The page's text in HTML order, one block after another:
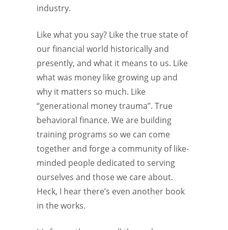
industry.
Like what you say? Like the true state of
our financial world historically and
presently, and what it means to us. Like
what was money like growing up and
why it matters so much. Like
“generational money trauma”. True
behavioral finance. We are building
training programs so we can come
together and forge a community of like-
minded people dedicated to serving
ourselves and those we care about.
Heck, I hear there’s even another book
in the works.